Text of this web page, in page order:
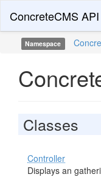
ConcreteCMS API
Namespace
Classes
Controller
Displays an